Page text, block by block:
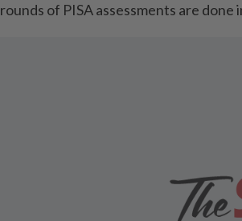
rounds of PISA assessments are done